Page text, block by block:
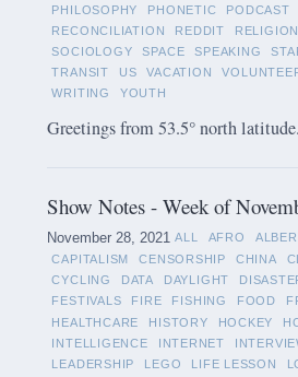
PHILOSOPHY
PHONETIC PODCAST
RECONCILIATION
REDDIT RELIGION
SOCIOLOGY
SPACE SPEAKING
TRANSIT
US VACATION
WRITING
YOUTH
Greetings from 53.5° north latitude.
Show Notes - Week of
November 28, 2021 ALL AFRO
CAPITALISM
CENSORSHIP CHINA
CYCLING
DATA DAYLIGHT
FESTIVALS
FIRE FISHING FOOD
HEALTHCARE
HISTORY HOCKEY
INTELLIGENCE
INTERNET
LEADERSHIP
LEGO LIFE LESSON